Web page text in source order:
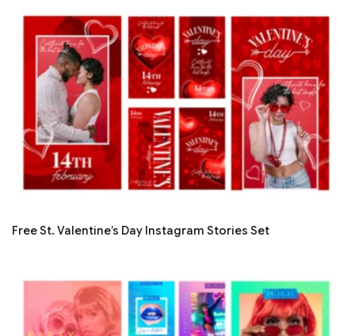
Free St. Valentine’s Day Instagram Stories Set